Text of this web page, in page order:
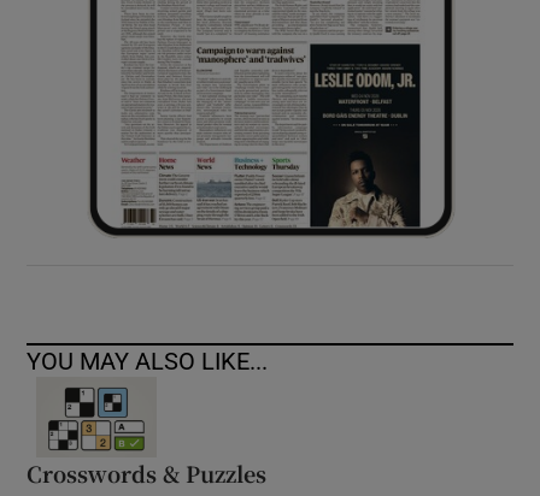
Show Sponsored sub sections
YOU MAY ALSO LIKE...
Crosswords & Puzzles